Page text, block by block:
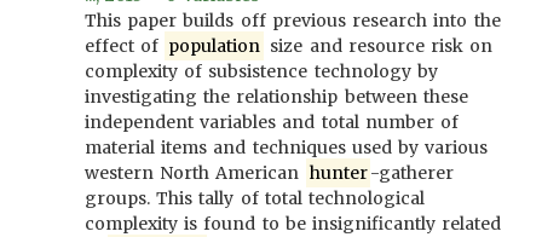
This paper builds off previous research into the
effect of population size and resource risk on
complexity of subsistence technology by
investigating the relationship between these
independent variables and total number of
material items and techniques used by various
western North American hunter-gatherer
groups. This tally of total technological
complexity is found to be insignificantly related